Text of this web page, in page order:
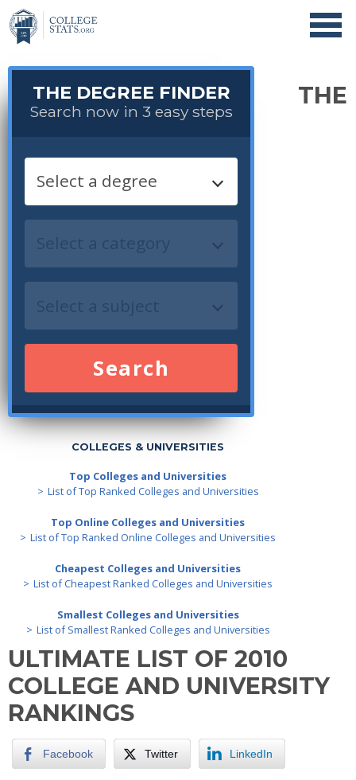
THE DEGREE FINDER
Search now in 3 easy steps
Search
COLLEGES & UNIVERSITIES
Top Colleges and Universities
List of Top Ranked Colleges and Universities
Top Online Colleges and Universities
List of Top Ranked Online Colleges and Universities
Cheapest Colleges and Universities
List of Cheapest Ranked Colleges and Universities
Smallest Colleges and Universities
List of Smallest Ranked Colleges and Universities
THE
ULTIMATE LIST OF 2010
COLLEGE AND UNIVERSITY
RANKINGS
Facebook Twitter LinkedIn